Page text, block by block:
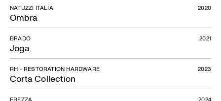
Ombra
NATUZZI ITALIA 2020
Joga
BRADO 2021
Corta Collection
RH - RESTORATION HARDWARE 2023
FREZZA 2024